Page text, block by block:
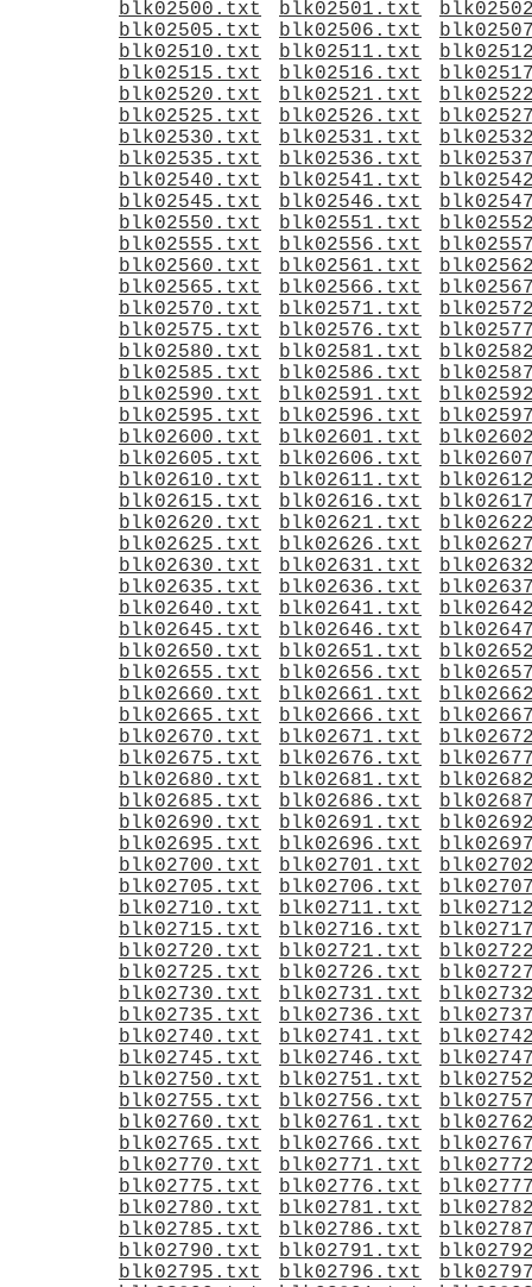
blk02500.txt
blk02501.txt
blk02505.txt
blk02506.txt
blk02510.txt
blk02511.txt
blk02515.txt
blk02516.txt
blk02520.txt
blk02521.txt
blk02525.txt
blk02526.txt
blk02530.txt
blk02531.txt
blk02535.txt
blk02536.txt
blk02540.txt
blk02541.txt
blk02545.txt
blk02546.txt
blk02550.txt
blk02551.txt
blk02555.txt
blk02556.txt
blk02560.txt
blk02561.txt
blk02565.txt
blk02566.txt
blk02570.txt
blk02571.txt
blk02575.txt
blk02576.txt
blk02580.txt
blk02581.txt
blk02585.txt
blk02586.txt
blk02590.txt
blk02591.txt
blk02595.txt
blk02596.txt
blk02600.txt
blk02601.txt
blk02605.txt
blk02606.txt
blk02610.txt
blk02611.txt
blk02615.txt
blk02616.txt
blk02620.txt
blk02621.txt
blk02625.txt
blk02626.txt
blk02630.txt
blk02631.txt
blk02635.txt
blk02636.txt
blk02640.txt
blk02641.txt
blk02645.txt
blk02646.txt
blk02650.txt
blk02651.txt
blk02655.txt
blk02656.txt
blk02660.txt
blk02661.txt
blk02665.txt
blk02666.txt
blk02670.txt
blk02671.txt
blk02675.txt
blk02676.txt
blk02680.txt
blk02681.txt
blk02685.txt
blk02686.txt
blk02690.txt
blk02691.txt
blk02695.txt
blk02696.txt
blk02700.txt
blk02701.txt
blk02705.txt
blk02706.txt
blk02710.txt
blk02711.txt
blk02715.txt
blk02716.txt
blk02720.txt
blk02721.txt
blk02725.txt
blk02726.txt
blk02730.txt
blk02731.txt
blk02735.txt
blk02736.txt
blk02740.txt
blk02741.txt
blk02745.txt
blk02746.txt
blk02750.txt
blk02751.txt
blk02755.txt
blk02756.txt
blk02760.txt
blk02761.txt
blk02765.txt
blk02766.txt
blk02770.txt
blk02771.txt
blk02775.txt
blk02776.txt
blk02780.txt
blk02781.txt
blk02785.txt
blk02786.txt
blk02790.txt
blk02791.txt
blk02795.txt
blk02796.txt